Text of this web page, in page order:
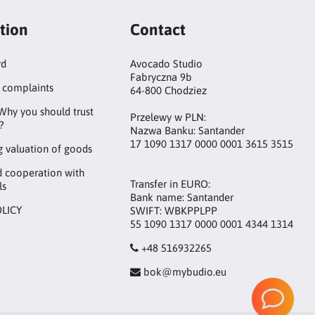
complaints
you should trust
valuation of goods
cooperation with
Contact
Avocado Studio
Fabryczna 9b
64-800 Chodziez
Przelewy w PLN:
Nazwa Banku: Santander
17 1090 1317 0000 0001 3615 3515
Transfer in EURO:
Bank name: Santander
SWIFT: WBKPPLPP
55 1090 1317 0000 0001 4344 1314
+48 516932265
bok@mybudio.eu